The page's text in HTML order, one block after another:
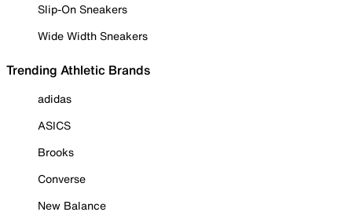
Slip-On Sneakers
Wide Width Sneakers
Trending Athletic Brands
adidas
ASICS
Brooks
Converse
New Balance